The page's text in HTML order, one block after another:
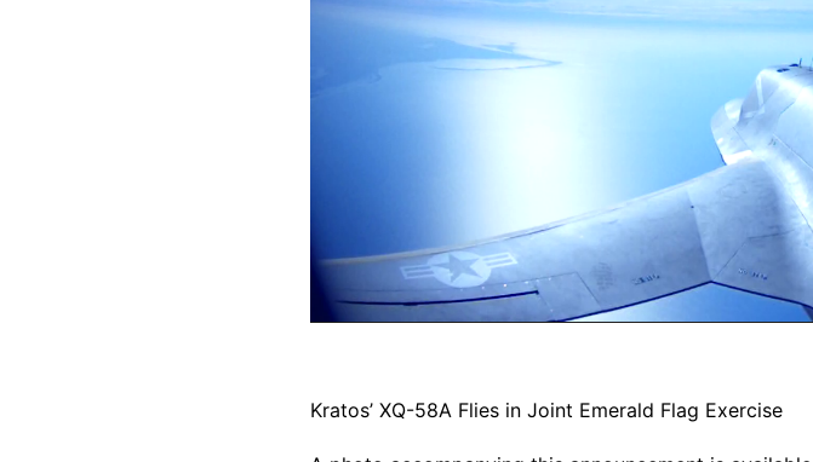
Kratos’ XQ-58A Flies in Joint Emerald Flag Exercise